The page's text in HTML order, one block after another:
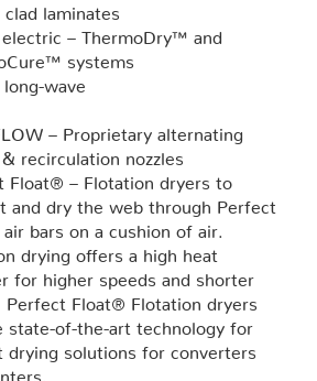
clad laminates
electric – ThermoDry™ and
systems
wave
– Proprietary alternating
& recirculation nozzles
Float® – Flotation dryers to
and dry the web through Perfect
bars on a cushion of air.
drying offers a high heat
for higher speeds and shorter
Perfect Float® Flotation dryers
state-of-the-art technology for
drying solutions for converters